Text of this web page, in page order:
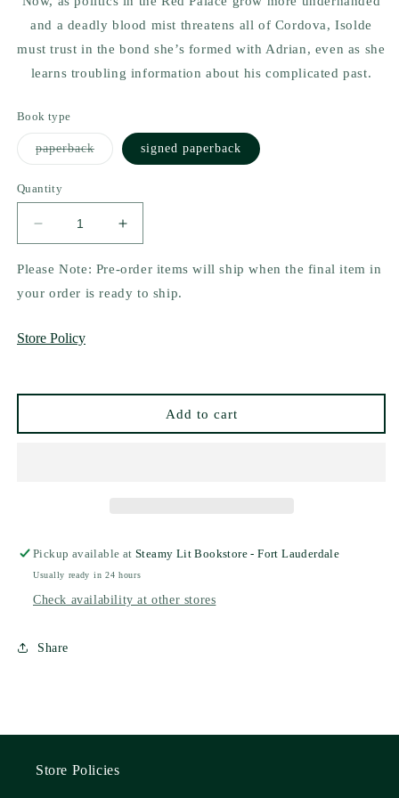
and a deadly blood mist threatens all of Cordova, Isolde
must trust in the bond she’s formed with Adrian, even as she
learns troubling information about his complicated past.
Book type
paperbackVariant
sold
signed paperback
Quantity
Decrease
quantity
for
Queen
and
Scarlett
Clair
Increase
quantity
for
Queen
of
Scarlett
Clair
Please Note: Pre-order items will ship when the final item in
your order is ready to ship.
Store Policy
Add to cart
Pickup available atSteamy Lit Bookstore - Fort Lauderdale
Usually ready in 24 hours
Check availability at other stores
Share
Store Policies